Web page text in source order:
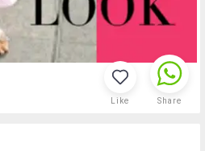
Like Share